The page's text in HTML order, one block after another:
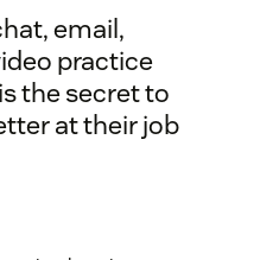
email,
practice
the secret to
at their job